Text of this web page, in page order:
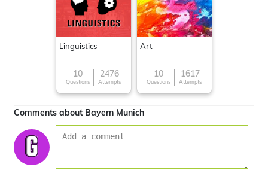
Linguistics
10
Questions
2476
Attempts
Art
10
Questions
1617
Attempts
Comments about Bayern Munich